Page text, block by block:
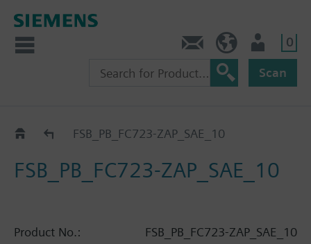
0
Scan
CatalogFSB_PB_FC723-ZAP_SAE_10
FSB_PB_FC723-ZAP_SAE_10
Product No.: FSB_PB_FC723-ZAP_SAE_10